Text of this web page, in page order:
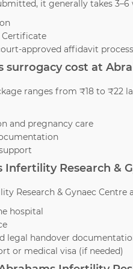
it generally takes 3–6
Certificate
approved affidavit process
surrogacy cost at
ranges from ₹18 to ₹22
and pregnancy care
Infertility Research &
Research & Gynaec Centre
hospital
legal handover
or medical visa (if needed)